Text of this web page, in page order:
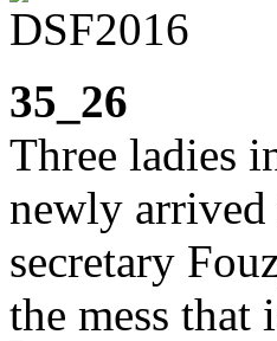
35_26
Three ladies
newly arrived
secretary
the mess that